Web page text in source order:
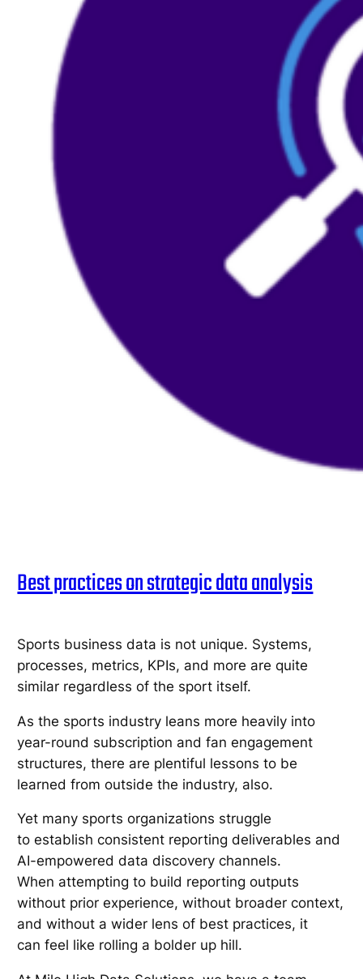
Best practices on strategic data analysis
Sports business data is not unique. Systems,
processes, metrics, KPIs, and more are quite
similar regardless of the sport itself.
As the sports industry leans more heavily into
year-round subscription and fan engagement
structures, there are plentiful lessons to be
learned from outside the industry, also.
Yet many sports organizations struggle
to establish consistent reporting deliverables and
AI-empowered data discovery channels.
When attempting to build reporting outputs
without prior experience, without broader context,
and without a wider lens of best practices, it
can feel like rolling a bolder up hill.